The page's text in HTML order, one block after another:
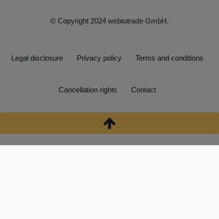
© Copyright 2024 webtotrade GmbH.
Legal disclosure Privacy policy Terms and conditions
Cancellation rights Contact